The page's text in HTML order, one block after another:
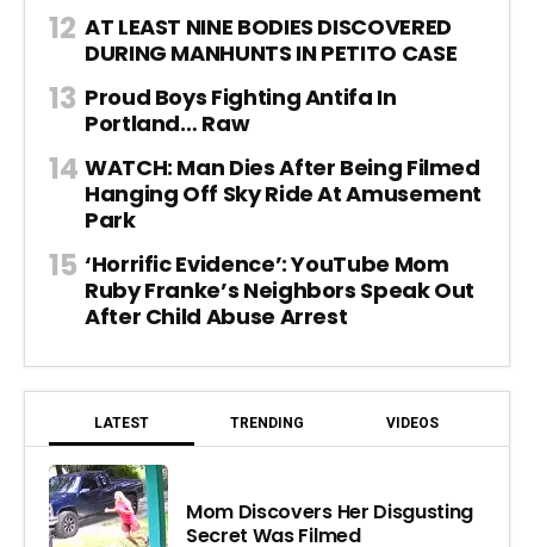
AT LEAST NINE BODIES DISCOVERED
DURING MANHUNTS IN PETITO CASE
Proud Boys Fighting Antifa In
Portland… Raw
WATCH: Man Dies After Being Filmed
Hanging Off Sky Ride At Amusement
Park
‘Horrific Evidence’: YouTube Mom
Ruby Franke’s Neighbors Speak Out
After Child Abuse Arrest
LATEST TRENDING VIDEOS
Mom Discovers Her Disgusting
Secret Was Filmed